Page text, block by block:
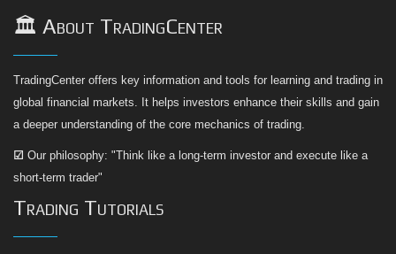
🏛️ About TradingCenter
TradingCenter offers key information and tools for learning and trading in
global financial markets. It helps investors enhance their skills and gain
a deeper understanding of the core mechanics of trading.
☑ Our philosophy: "Think like a long-term investor and execute like a
short-term trader"
Trading Tutorials